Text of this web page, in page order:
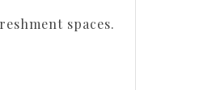
spaces.